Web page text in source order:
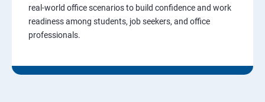
real-world office scenarios to build confidence and work
readiness among students, job seekers, and office
professionals.